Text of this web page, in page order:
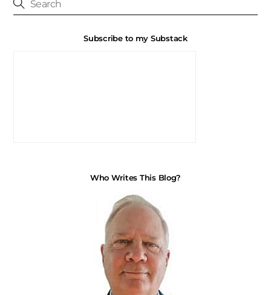
Subscribe to my Substack
Who Writes This Blog?